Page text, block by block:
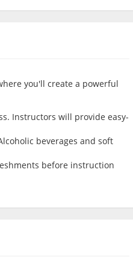
you'll create a powerful
Instructors will provide easy-
beverages and soft
before instruction